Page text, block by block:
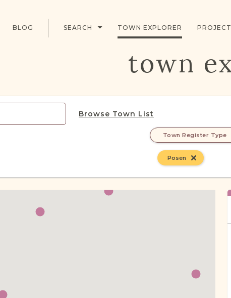
BLOG SEARCH TOWN EXPLORER
town
Browse Town List
Town Register Type
Posen